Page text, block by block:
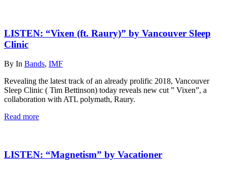
LISTEN: “Vixen (ft. Raury)” by Vancouver Sleep
Clinic
By In Bands, IMF
Revealing the latest track of an already prolific 2018, Vancouver
Sleep Clinic ( Tim Bettinson) today reveals new cut ” Vixen”, a
collaboration with ATL polymath, Raury.
Read more
LISTEN: “Magnetism” by Vacationer